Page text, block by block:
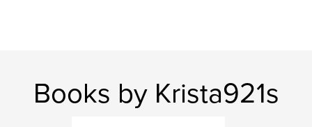
Books by Krista921s